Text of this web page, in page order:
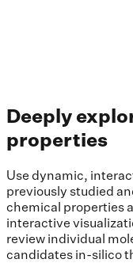
Deeply
properties
Use dynamic,
previously studied
chemical properties
interactive
review individual
candidates in-silico